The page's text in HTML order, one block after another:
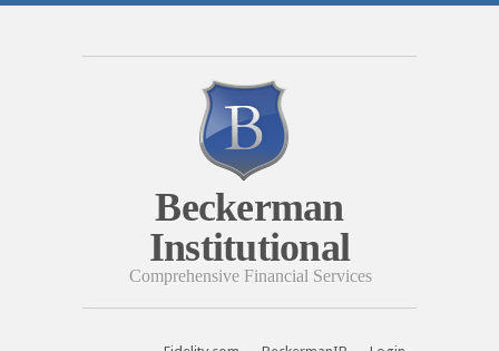
Beckerman
Institutional
Comprehensive Financial Services